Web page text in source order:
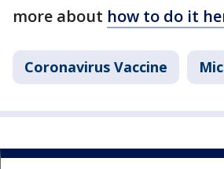
more about how to do it
Coronavirus Vaccine